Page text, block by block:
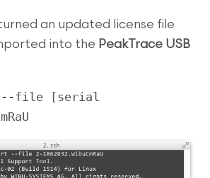
an updated license file
into the PeakTrace USB
--file [serial